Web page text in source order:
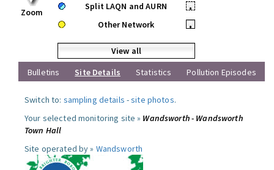
Zoom
Split LAQN and AURN
•
Other Network
•
View all
Bulletins
Site Details Statistics Pollution Episodes
Switch to: sampling details -site photos.
Your selected monitoring site » Wandsworth - Wandsworth
Town Hall
Site operated by » Wandsworth